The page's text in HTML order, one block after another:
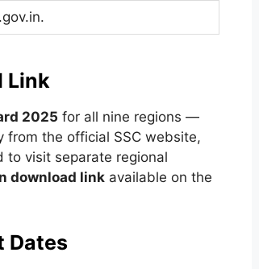
Link
2025 for all nine regions —
the official SSC website,
to visit separate regional
download linkavailable on the
Dates